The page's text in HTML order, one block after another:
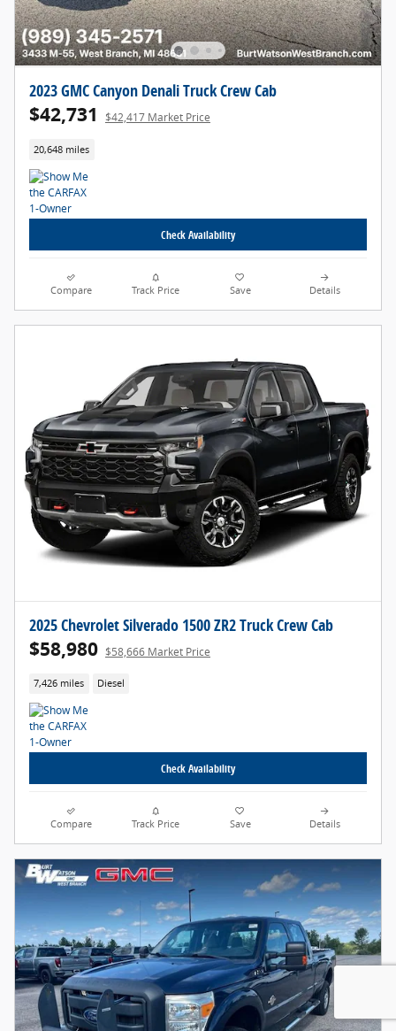
2023 GMC Canyon Denali Truck Crew Cab
$42,731 $42,417 Market Price
20,648 miles
Check Availability
Compare Track Price Save Details
2025 Chevrolet Silverado 1500 ZR2 Truck Crew Cab
$58,980 $58,666 Market Price
7,426 miles Diesel
Check Availability
Compare Track Price Save Details